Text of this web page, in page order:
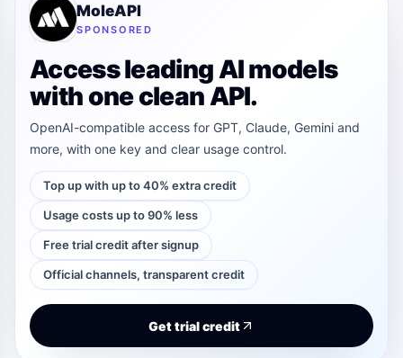
MoleAPI
SPONSORED
Access leading AI models
with one clean API.
OpenAI-compatible access for GPT, Claude, Gemini and
more, with one key and clear usage control.
Top up with up to 40% extra credit
Usage costs up to 90% less
Free trial credit after signup
Official channels, transparent credit
Get trial credit